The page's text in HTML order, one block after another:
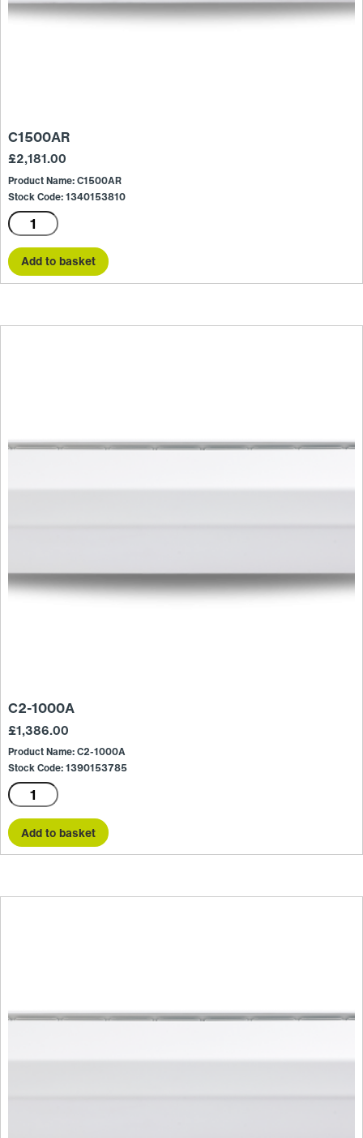
C1500AR
£2,181.00
Product Name: C1500AR
Stock Code: 1340153810
C1500AR
quantity
Add to basket
C2-1000A
£1,386.00
Product Name: C2-1000A
Stock Code: 1390153785
C2-
1000A
quantity
Add to basket